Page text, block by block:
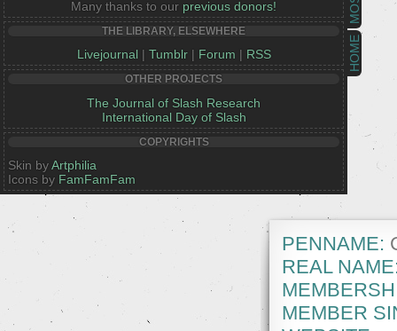
HOME
Many thanks to our previous donors!
THE LIBRARY, ELSEWHERE
Livejournal | Tumblr| Forum | RSS
OTHER PROJECTS
The Journal of Slash Research
International Day of Slash
COPYRIGHTS
Skin byArtphilia
Icons by FamFamFam
PENNAME:
REAL
MEMBER